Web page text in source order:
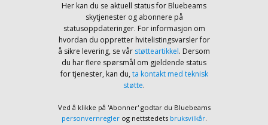
Her kan du se aktuell status for Bluebeams
skytjenester og abonnere på
statusoppdateringer. For informasjon om
hvordan du oppretter hvitelistingsvarsler for
å sikre levering, se vår støtteartikkel. Dersom
du har flere spørsmål om gjeldende status
for tjenester, kan du, ta kontakt med teknisk
støtte.
Ved å klikke på 'Abonner' godtar du Bluebeams
personvernreglerog nettstedets bruksvilkår.